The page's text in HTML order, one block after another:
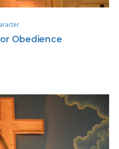
Obedience